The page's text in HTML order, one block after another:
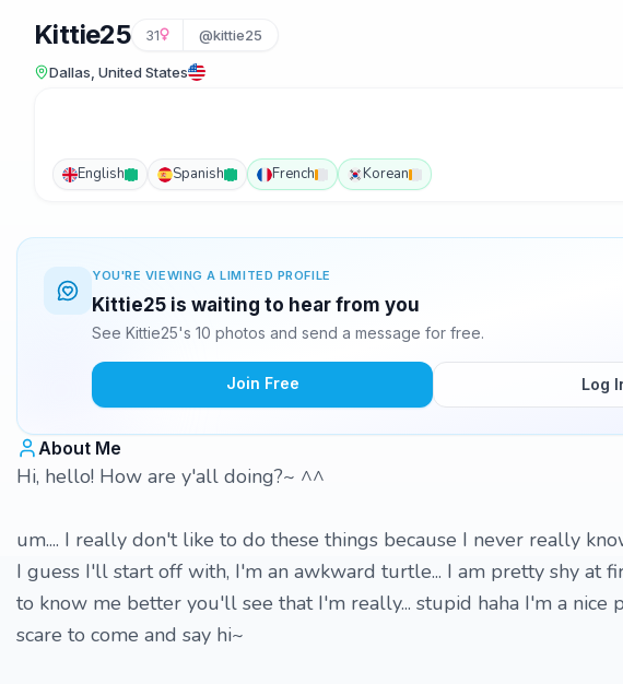
Kittie25 31 @kittie25
Dallas, United States
English Spanish French Korean
YOU'RE VIEWING A LIMITED PROFILE
Kittie25 is waiting to hear from you
See Kittie25's 10 photos and send a message for free.
Join Free Log
About Me
Hi, hello! How are y'all doing?~ ^^
um.... I really don't like to do these things because I never really
I guess I'll start off with, I'm an awkward turtle... I am pretty shy at
to know me better you'll see that I'm really... stupid haha I'm a nice
scare to come and say hi~